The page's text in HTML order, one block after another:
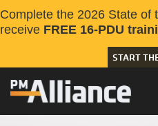
Complete the 2026 State of
receive FREE 16-PDU
START